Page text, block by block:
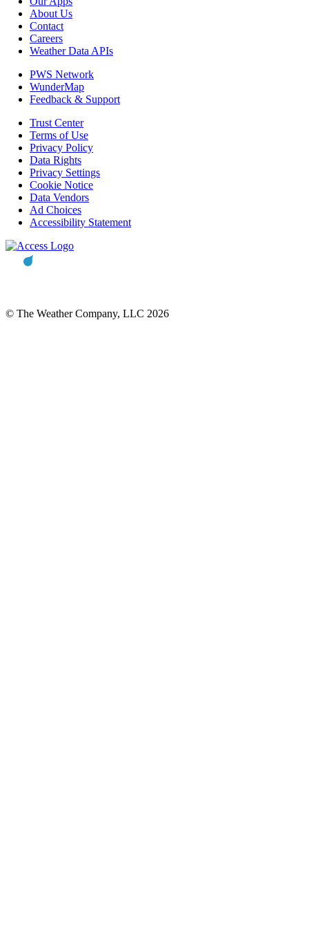
About Us
Contact
Careers
Weather Data APIs
PWS Network
WunderMap
Feedback & Support
Trust Center
Terms of Use
Privacy Policy
Data Rights
Privacy Settings
Cookie Notice
Data Vendors
Ad Choices
Accessibility Statement
© The Weather Company, LLC 2026